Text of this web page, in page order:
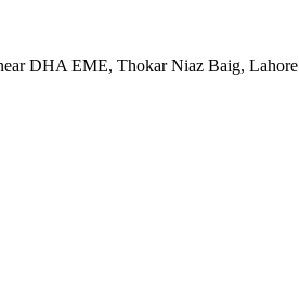
DHA EME, Thokar Niaz Baig, Lahore